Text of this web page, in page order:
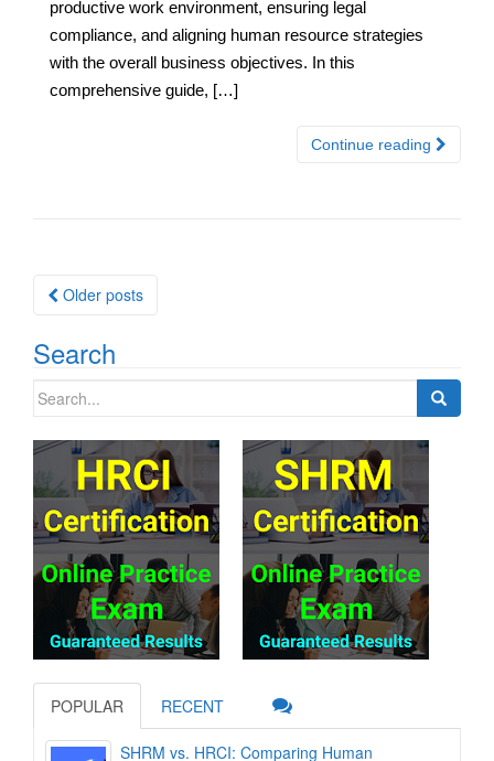
productive work environment, ensuring legal
compliance, and aligning human resource strategies
with the overall business objectives. In this
comprehensive guide, […]
Continue reading
Posts
Older posts
Search
Search
POPULAR RECENT
SHRM vs. HRCI: Comparing Human